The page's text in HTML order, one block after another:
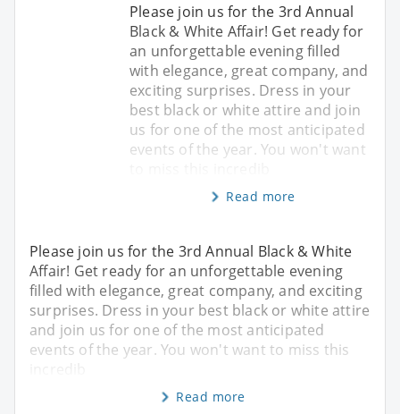
Please join us for the 3rd Annual
Black & White Affair! Get ready for
an unforgettable evening filled
with elegance, great company, and
exciting surprises. Dress in your
best black or white attire and join
us for one of the most anticipated
events of the year. You won't want
Read more
Please join us for the 3rd Annual Black & White
Affair! Get ready for an unforgettable evening
filled with elegance, great company, and exciting
surprises. Dress in your best black or white attire
and join us for one of the most anticipated
events of the year. You won't want to miss this
Read more